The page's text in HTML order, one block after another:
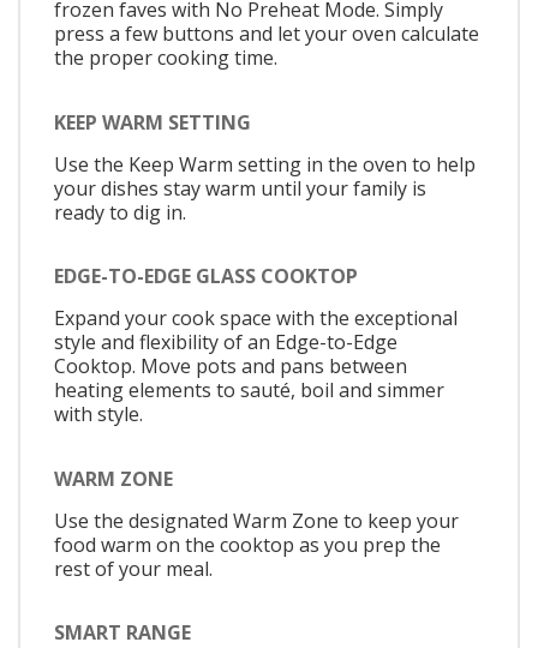
frozen faves with No Preheat Mode. Simply
press a few buttons and let your oven calculate
the proper cooking time.
KEEP WARM SETTING
Use the Keep Warm setting in the oven to help
your dishes stay warm until your family is
ready to dig in.
EDGE-TO-EDGE GLASS COOKTOP
Expand your cook space with the exceptional
style and flexibility of an Edge-to-Edge
Cooktop. Move pots and pans between
heating elements to sauté, boil and simmer
with style.
WARM ZONE
Use the designated Warm Zone to keep your
food warm on the cooktop as you prep the
rest of your meal.
SMART RANGE